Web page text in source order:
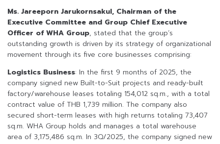
Ms. Jareeporn Jarukornsakul, Chairman of the
Executive Committee and Group Chief Executive
Officer of WHA Group, stated that the group’s
outstanding growth is driven by its strategy of organizational
movement through its five core businesses comprising:
Logistics Business: In the first 9 months of 2025, the
company signed new Built-to-Suit projects and ready-built
factory/warehouse leases totaling 154,012 sq.m., with a total
contract value of THB 1,739 million. The company also
secured short-term leases with high returns totaling 73,407
sq.m. WHA Group holds and manages a total warehouse
area of 3,175,486 sq.m. In 3Q/2025, the company signed new